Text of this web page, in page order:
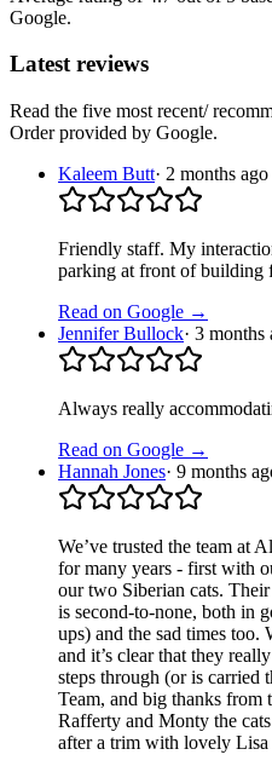
Google.
Latest reviews
Read the five most recent/
Order provided by Google.
Kaleem Butt· 2 months ago
Friendly staff. My
parking at front of building
Read on Google →
Jennifer Bullock· 3 months
Always really
Read on Google →
Hannah Jones· 9 months
We’ve trusted the team at
for many years - first with
our two Siberian cats.
is second-to-none, both in
ups) and the sad times too.
and it’s clear that they
steps through (or is carried
Team, and big thanks from
Rafferty and Monty the
after a trim with lovely Lisa